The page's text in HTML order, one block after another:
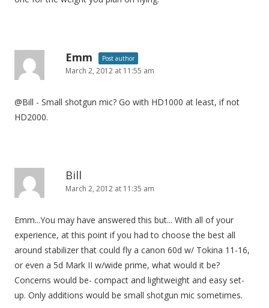
Emm Post author
March 2, 2012 at 11:55 am
@Bill - Small shotgun mic? Go with HD1000 at least, if not
HD2000.
Bill
March 2, 2012 at 11:35 am
Emm...You may have answered this but... With all of your
experience, at this point if you had to choose the best all
around stabilizer that could fly a canon 60d w/ Tokina 11-16,
or even a 5d Mark II w/wide prime, what would it be?
Concerns would be- compact and lightweight and easy set-
up. Only additions would be small shotgun mic sometimes.